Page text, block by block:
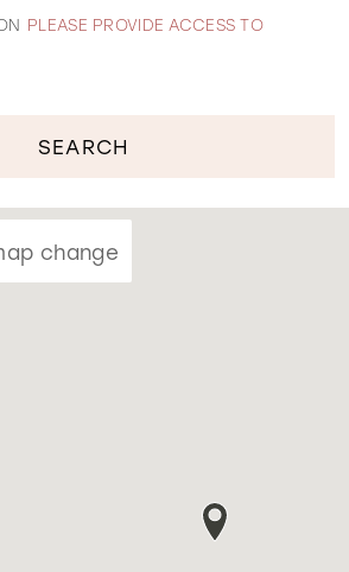
PLEASE PROVIDE ACCESS TO
SEARCH
change